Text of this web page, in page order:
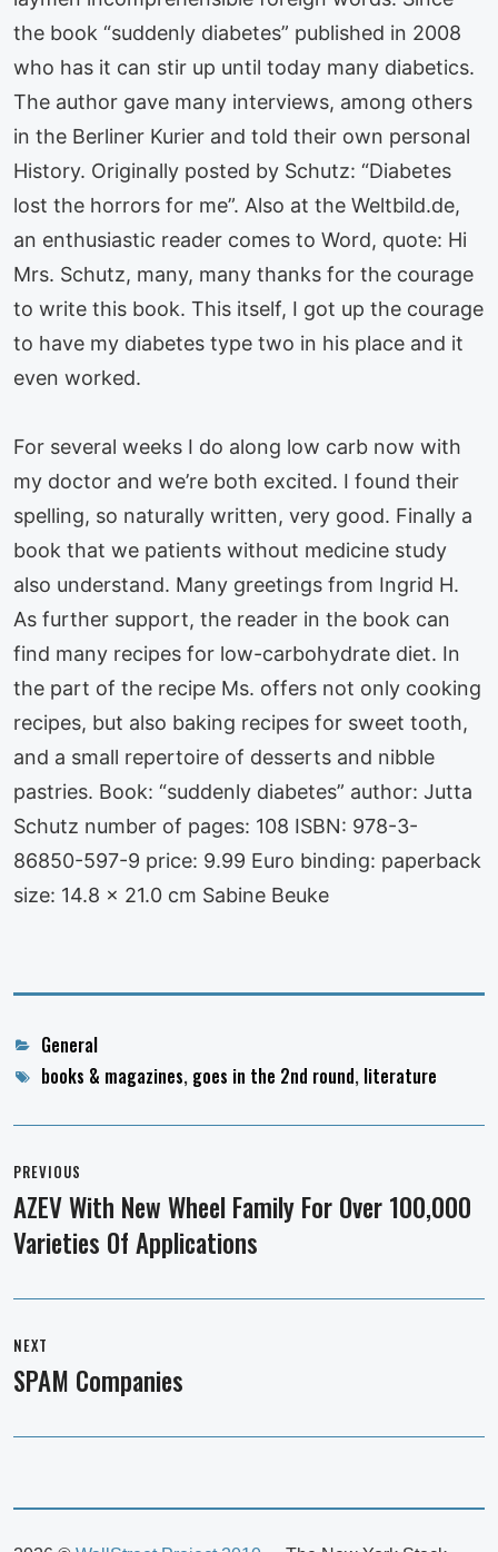
the book “suddenly diabetes” published in 2008
who has it can stir up until today many diabetics.
The author gave many interviews, among others
in the Berliner Kurier and told their own personal
History. Originally posted by Schutz: “Diabetes
lost the horrors for me”. Also at the Weltbild.de,
an enthusiastic reader comes to Word, quote: Hi
Mrs. Schutz, many, many thanks for the courage
to write this book. This itself, I got up the courage
to have my diabetes type two in his place and it
even worked.
For several weeks I do along low carb now with
my doctor and we’re both excited. I found their
spelling, so naturally written, very good. Finally a
book that we patients without medicine study
also understand. Many greetings from Ingrid H.
As further support, the reader in the book can
find many recipes for low-carbohydrate diet. In
the part of the recipe Ms. offers not only cooking
recipes, but also baking recipes for sweet tooth,
and a small repertoire of desserts and nibble
pastries. Book: “suddenly diabetes” author: Jutta
Schutz number of pages: 108 ISBN: 978-3-
86850-597-9 price: 9.99 Euro binding: paperback
size: 14.8 x 21.0 cm Sabine Beuke
Categories
General
Tagsbooks & magazines, goes in the 2nd round, literature
navigation
PREVIOUS
Previous
post:
AZEV With New Wheel Family For Over 100,000
Varieties Of Applications
NEXT
Next
SPAM Companies